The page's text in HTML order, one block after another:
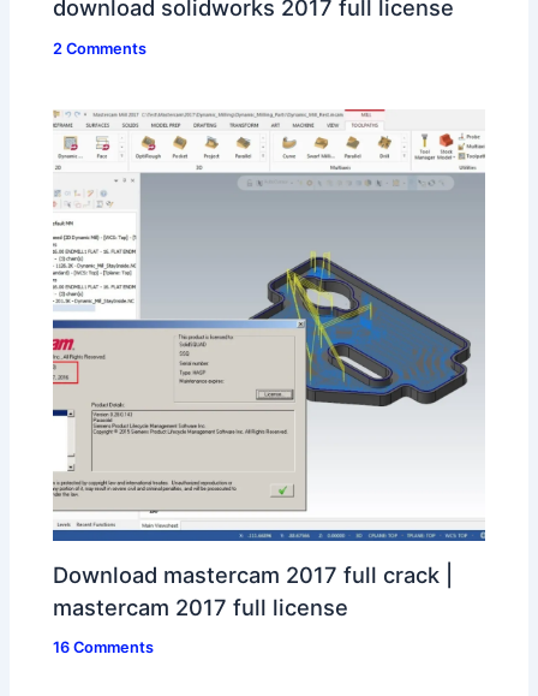
download solidworks 2017 full license
2 Comments
Download mastercam 2017 full crack |
mastercam 2017 full license
16 Comments